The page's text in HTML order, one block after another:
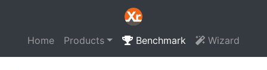
Home Products Benchmark Wizard